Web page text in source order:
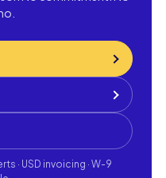
· USD invoicing · W-9